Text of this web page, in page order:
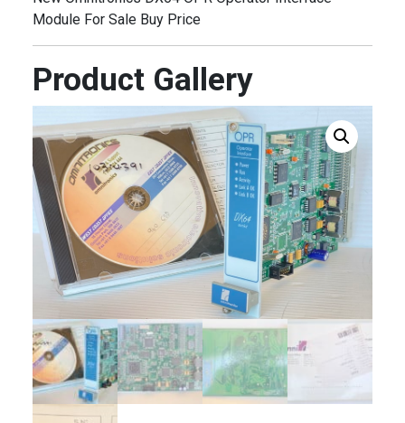
Module For Sale Buy Price
Product Gallery